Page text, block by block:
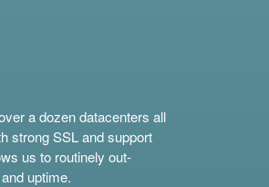
a dozen datacenters all
strong SSL and support
us to routinely out-
uptime.